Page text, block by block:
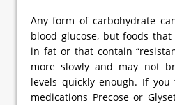
Any form of carbohydrate
blood glucose, but foods
in fat or that contain
more slowly and may not
levels quickly enough. If
medications Precose or